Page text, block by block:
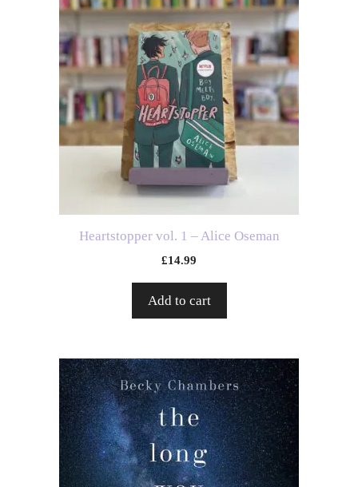
Heartstopper vol. 1 – Alice Oseman
£14.99
Add to cart